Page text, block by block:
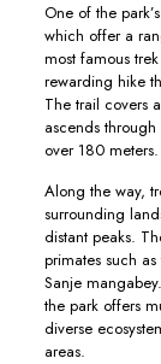
One of the
which offer a
most famous
rewarding hike
The trail covers
ascends
over 180 meters.
Along the way,
surrounding
distant peaks.
primates such
Sanje
the park offers
diverse
areas.